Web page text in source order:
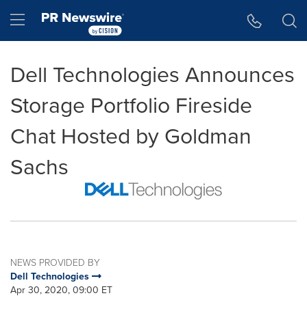
Hamburger menu
Dell Technologies Announces
Storage Portfolio Fireside
Chat Hosted by Goldman
Sachs
NEWS PROVIDED BY
Dell Technologies
Apr 30, 2020, 09:00 ET